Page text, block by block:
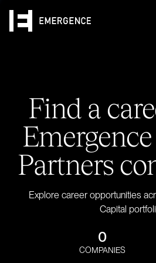
Find a
Partners
Explore career opportunities
Capital
0
COMPANIES